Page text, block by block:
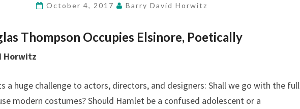
PUZZLE,
ACT,
October 4, 2017 Barry David Horwitz
Thompson Occupies Elsinore, Poetically
Horwitz
a huge challenge to actors, directors, and designers: Shall we go with the full
modern costumes? Should Hamlet be a confused adolescent or a